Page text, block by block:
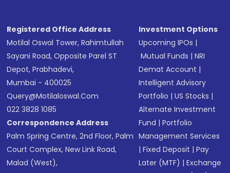
Registered Office Address
Motilal Oswal Tower, Rahimtullah
Sayani Road, Opposite Parel ST
Depot, Prabhadevi,
Mumbai - 400025
Query@motilaloswal.com
022 3828 1085
Correspondence Address
Palm Spring Centre, 2nd Floor, Palm
Court Complex, New Link Road,
Malad (West),
Investment Options
Upcoming IPOs |
Mutual Funds |NRI
Demat Account |
Intelligent Advisory
Portfolio |US Stocks |
Alternate Investment
Fund |Portfolio
Management Services
|Fixed Deposit |Pay
Later (MTF) |Exchange